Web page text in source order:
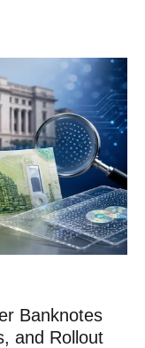
Banknotes
and Rollout